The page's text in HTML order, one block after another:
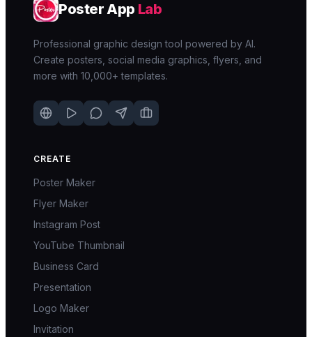
Poster App Lab
Professional graphic design tool powered by AI.
Create posters, social media graphics, flyers, and
more with 10,000+ templates.
CREATE
Poster Maker
Flyer Maker
Instagram Post
YouTube Thumbnail
Business Card
Presentation
Logo Maker
Invitation